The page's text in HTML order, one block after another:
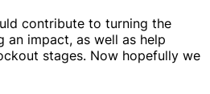
contribute to turning the
an impact, as well as help
stages. Now hopefully we